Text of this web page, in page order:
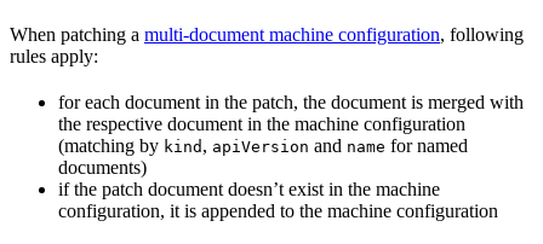
When patching a multi-document machine configuration, following
rules apply:
for each document in the patch, the document is merged with
the respective document in the machine configuration
(matching by kind , apiVersion and name for named
documents)
if the patch document doesn’t exist in the machine
configuration, it is appended to the machine configuration